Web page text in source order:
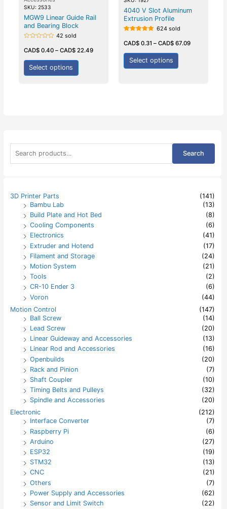
a
f
Search
3D Printer Parts
(141)
Bambu Lab
(13)
Build Plate and Hot Bed
(8)
Cooling Components
(6)
Electronics
(41)
Extruder and Hotend
(17)
Filament and Storage
(24)
Motion System
(21)
Tools
(2)
CR-10 Ender 3
(6)
Voron
(44)
Motion Control
(147)
Ball Screw
(14)
Lead Screw
(20)
Linear Guideway and Accessories
(13)
Linear Rod and Accessories
(16)
Openbuilds
(20)
Rack and Pinion
(7)
Shaft Coupler
(10)
Timing Belts and Pulleys
(32)
Spindle and Accessories
(20)
Electronic
(212)
Interface Converter
(7)
Raspberry Pi
(6)
Arduino
(27)
ESP32
(19)
STM32
(13)
CNC
(21)
Others
(7)
Power Supply and Accessories
(62)
Sensor and Limit Switch
(22)
SKU: 2533
MGW9 Linear Guide Rail
and Bearing Block
0
out
of
42 sold
CAD$0.40– CAD$22.49
Select options
4040 V Slot Aluminum
Extrusion Profile
5.00
out of 5
624 sold
CAD$ 0.31 – CAD$ 67.09
Select options